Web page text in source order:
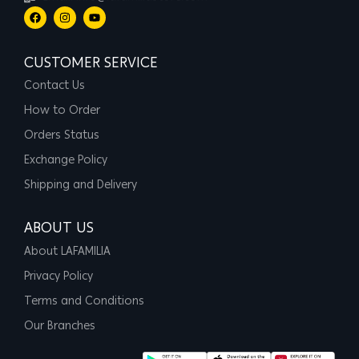
CUSTOMER SERVICE
Contact Us
How to Order
Orders Status
Exchange Policy
Shipping and Delivery
ABOUT US
About LAFAMILIA
Privacy Policy
Terms and Conditions
Our Branches